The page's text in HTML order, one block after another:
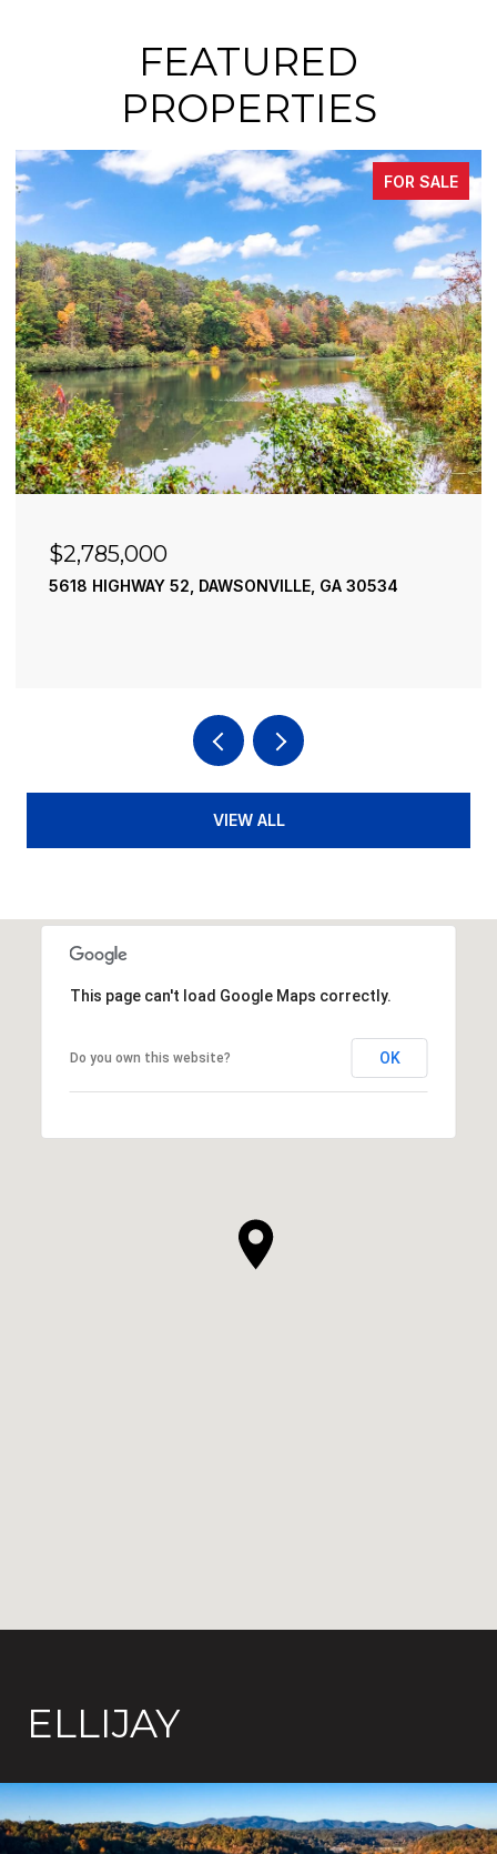
FEATURED
PROPERTIES
FOR SALE
$2,785,000
5618 HIGHWAY 52, DAWSONVILLE, GA 30534
VIEW ALL
This page can't load Google Maps correctly.
Do you own this website? OK
ELLIJAY